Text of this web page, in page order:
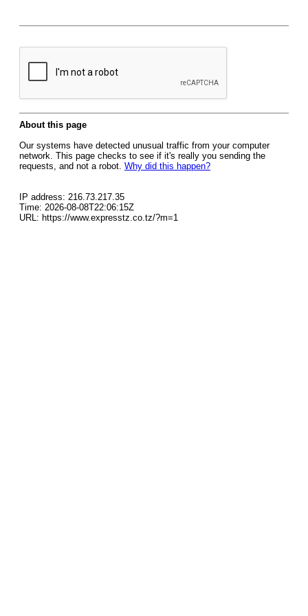
About this page
Our systems have detected unusual traffic from your computer
network. This page checks to see if it's really you sending the
requests, and not a robot. Why did this happen?
IP address: 216.73.217.35
Time: 2026-08-08T22:06:15Z
URL: https://www.expresstz.co.tz/?m=1